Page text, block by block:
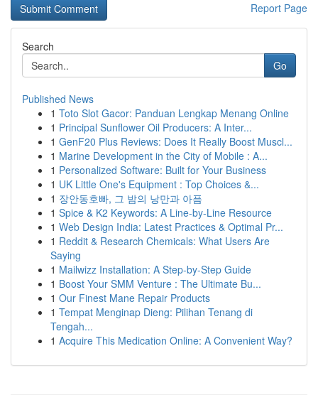
Report Page
Search
Go
Published News
1 Toto Slot Gacor: Panduan Lengkap Menang Online
1 Principal Sunflower Oil Producers: A Inter...
1 GenF20 Plus Reviews: Does It Really Boost Muscl...
1 Marine Development in the City of Mobile : A...
1 Personalized Software: Built for Your Business
1 UK Little One's Equipment : Top Choices &...
1 장안동호빠, 그 밤의 낭만과 아픔
1 Spice & K2 Keywords: A Line-by-Line Resource
1 Web Design India: Latest Practices & Optimal Pr...
1 Reddit & Research Chemicals: What Users Are
Saying
1 Mailwizz Installation: A Step-by-Step Guide
1 Boost Your SMM Venture : The Ultimate Bu...
1 Our Finest Mane Repair Products
1 Tempat Menginap Dieng: Pilihan Tenang di
Tengah...
1 Acquire This Medication Online: A Convenient Way?